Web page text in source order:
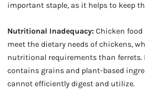
important staple, as it helps to keep
Nutritional Inadequacy: Chicken
meet the dietary needs of chickens,
nutritional requirements than ferrets.
contains grains and plant-based
cannot efficiently digest and utilize.